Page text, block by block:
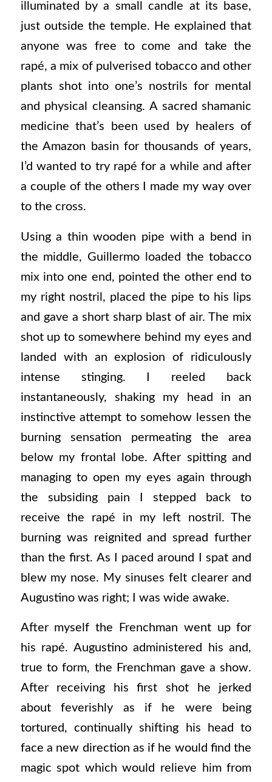
illuminated by a small candle at its base,
just outside the temple. He explained that
anyone was free to come and take the
rapé, a mix of pulverised tobacco and other
plants shot into one’s nostrils for mental
and physical cleansing. A sacred shamanic
medicine that’s been used by healers of
the Amazon basin for thousands of years,
I’d wanted to try rapé for a while and after
a couple of the others I made my way over
to the cross.
Using a thin wooden pipe with a bend in
the middle, Guillermo loaded the tobacco
mix into one end, pointed the other end to
my right nostril, placed the pipe to his lips
and gave a short sharp blast of air. The mix
shot up to somewhere behind my eyes and
landed with an explosion of ridiculously
intense stinging. I reeled back
instantaneously, shaking my head in an
instinctive attempt to somehow lessen the
burning sensation permeating the area
below my frontal lobe. After spitting and
managing to open my eyes again through
the subsiding pain I stepped back to
receive the rapé in my left nostril. The
burning was reignited and spread further
than the first. As I paced around I spat and
blew my nose. My sinuses felt clearer and
Augustino was right; I was wide awake.
After myself the Frenchman went up for
his rapé. Augustino administered his and,
true to form, the Frenchman gave a show.
After receiving his first shot he jerked
about feverishly as if he were being
tortured, continually shifting his head to
face a new direction as if he would find the
magic spot which would relieve him from